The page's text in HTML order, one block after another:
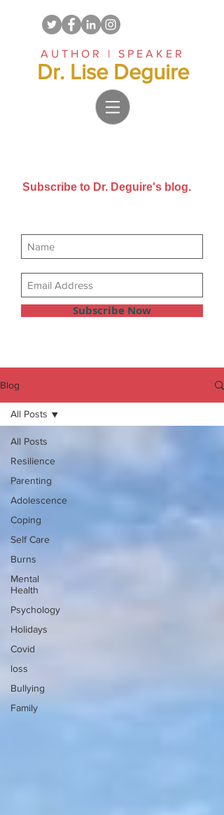
AUTHOR | SPEAKER
Dr. Lise Deguire
Subscribe to Dr. Deguire's blog.
Subscribe Now
Blog
All Posts
Resilience
Parenting
Adolescence
Coping
Self Care
Burns
Mental
Health
Psychology
Holidays
Covid
loss
Bullying
Family
All Posts